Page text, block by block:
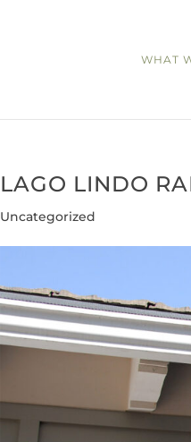
WHAT
LAGO LINDO
Uncategorized